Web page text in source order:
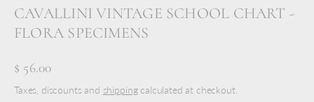
CAVALLINI VINTAGE SCHOOL CHART -
FLORA SPECIMENS
$ 56.00
Taxes, discounts and shippingcalculated at checkout.